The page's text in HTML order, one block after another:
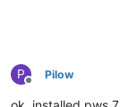
P
Offline
Pilow